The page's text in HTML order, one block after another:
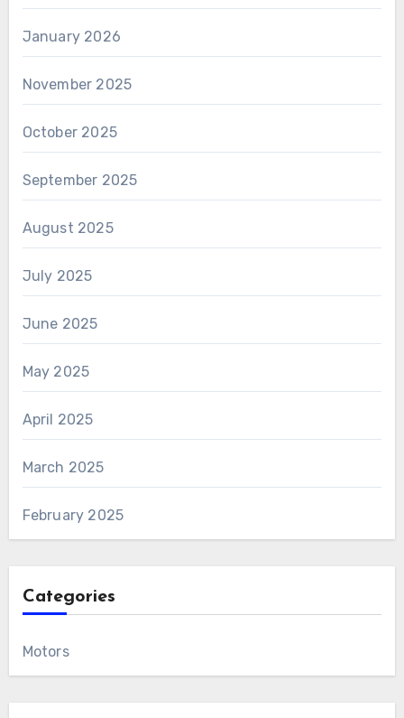
January 2026
November 2025
October 2025
September 2025
August 2025
July 2025
June 2025
May 2025
April 2025
March 2025
February 2025
Categories
Motors